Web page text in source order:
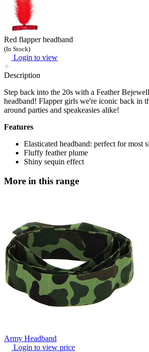
Red flapper headband
(In Stock)
Login to view
Description
Step back into the 20s with a Feather
headband! Flapper girls we're iconic back in
around parties and speakeasies alike!
Features
Elasticated headband: perfect for most
Fluffy feather plume
Shiny sequin effect
More in this range
Army Headband
Login to view price